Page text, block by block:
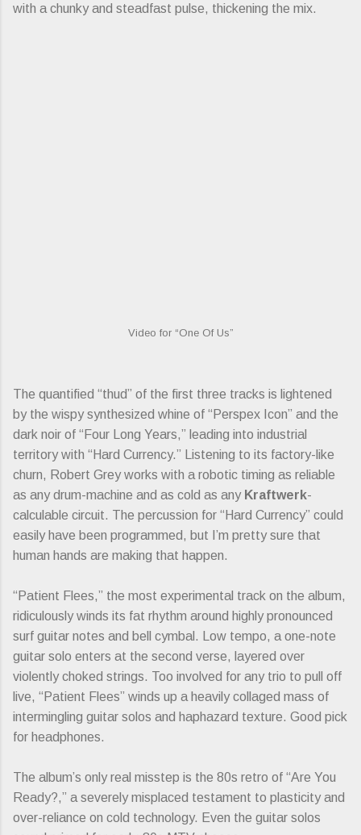
with a chunky and steadfast pulse, thickening the mix.
Video for “One Of Us”
The quantified “thud” of the first three tracks is lightened
by the wispy synthesized whine of “Perspex Icon” and the
dark noir of “Four Long Years,” leading into industrial
territory with “Hard Currency.” Listening to its factory-like
churn, Robert Grey works with a robotic timing as reliable
as any drum-machine and as cold as any Kraftwerk-
calculable circuit. The percussion for “Hard Currency” could
easily have been programmed, but I’m pretty sure that
human hands are making that happen.
“Patient Flees,” the most experimental track on the album,
ridiculously winds its fat rhythm around highly pronounced
surf guitar notes and bell cymbal. Low tempo, a one-note
guitar solo enters at the second verse, layered over
violently choked strings. Too involved for any trio to pull off
live, “Patient Flees” winds up a heavily collaged mass of
intermingling guitar solos and haphazard texture. Good pick
for headphones.
The album’s only real misstep is the 80s retro of “Are You
Ready?,” a severely misplaced testament to plasticity and
over-reliance on cold technology. Even the guitar solos